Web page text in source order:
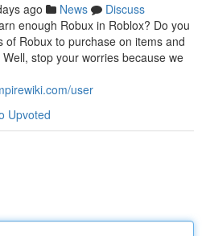
ago News
Discuss
enough Robux in Roblox? Do you
of Robux to purchase on items and
stop your worries because we
user
Upvoted